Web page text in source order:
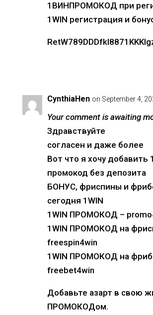
1ВИНПРОМОКОД при
1WIN регистрация и
CynthiaHen on September 4,
Your comment is awaiting
Здравствуйте
согласен и даже более
Вот что я хочу добавить
промокод без депозита
БОНУС, фриспины и
сегодня 1WIN
1WIN ПРОМОКОД –
1WIN ПРОМОКОД на
freespin4win
1WIN ПРОМОКОД на
freebet4win
Добавьте азарт в свою
ПРОМОКОДом.